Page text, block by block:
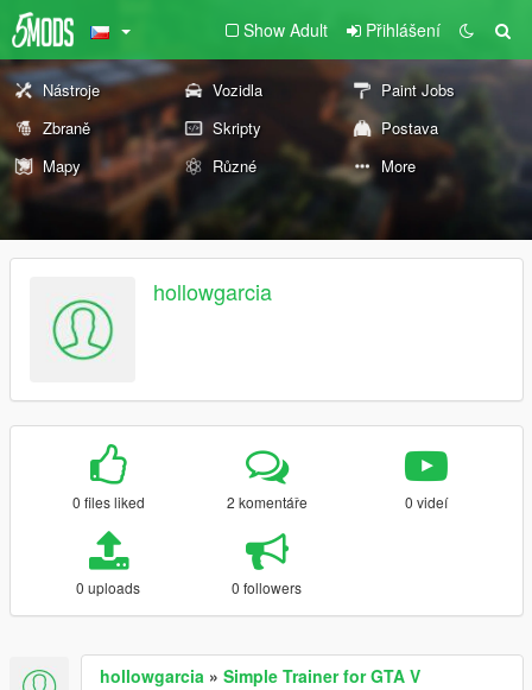
Show Adult Přihlášení
Nástroje Vozidla
Paint Jobs
Zbraně
Skripty
Postava
Mapy
Různé More
hollowgarcia
0 files liked 2 komentáře 0 videí
0 uploads 0 followers
hollowgarcia » Simple Trainer for GTA V